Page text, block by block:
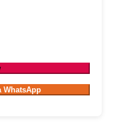
WhatsApp